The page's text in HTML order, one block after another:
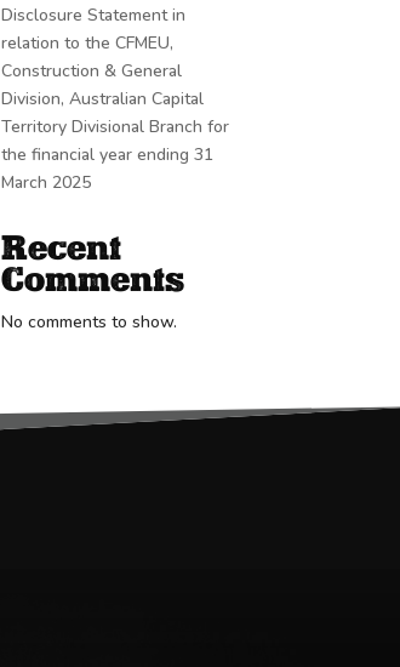
Disclosure Statement in
relation to the CFMEU,
Construction & General
Division, Australian Capital
Territory Divisional Branch for
the financial year ending 31
March 2025
Recent
Comments
No comments to show.